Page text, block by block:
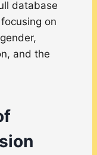
database
on
and the